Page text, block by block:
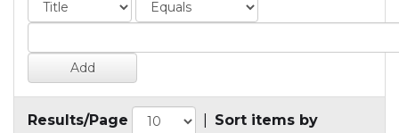
Results/Page Sort items by